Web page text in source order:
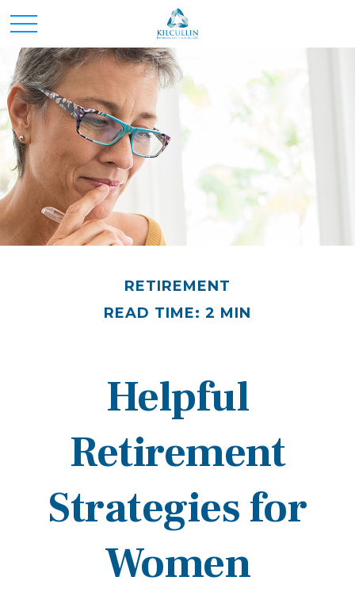
RETIREMENT
READ TIME: 2 MIN
Helpful
Retirement
Strategies for
Women